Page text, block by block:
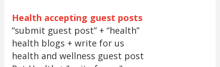
Health accepting guest posts
“submit guest post” + “health”
health blogs + write for us
health and wellness guest post